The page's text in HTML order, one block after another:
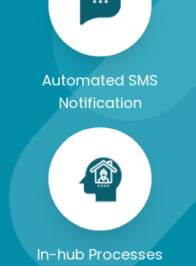
Automated SMS
Notification
In-hub Processes